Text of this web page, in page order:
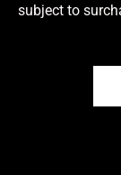
subject to